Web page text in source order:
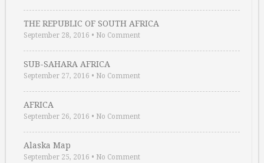
THE REPUBLIC OF SOUTH AFRICA
September 28, 2016 • No Comment
SUB-SAHARA AFRICA
September 27, 2016 • No Comment
AFRICA
September 26, 2016 • No Comment
Alaska Map
September 25, 2016 • No Comment